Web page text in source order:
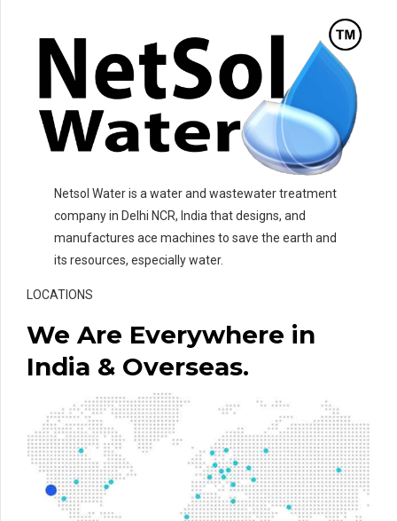
Netsol Water is a water and wastewater treatment
company in Delhi NCR, India that designs, and
manufactures ace machines to save the earth and
its resources, especially water.
LOCATIONS
We Are Everywhere in
India & Overseas.